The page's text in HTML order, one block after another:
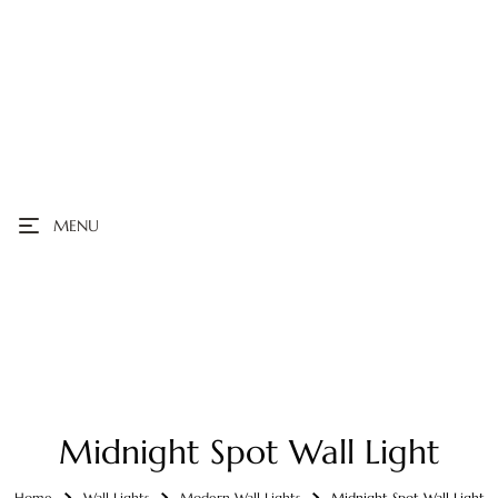
MENU
Midnight Spot Wall Light